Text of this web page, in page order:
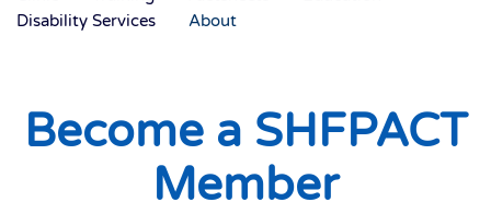
Disability Services
About
Become a SHFPACT
Member